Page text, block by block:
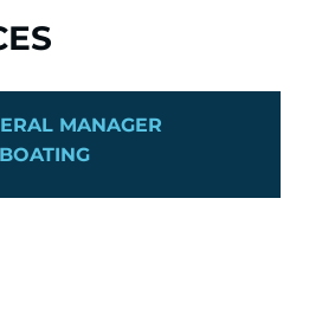
MANAGER